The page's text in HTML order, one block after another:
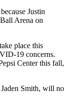
Justin
Arena on
place this
19 concerns.
Center this fall,
Smith, will no